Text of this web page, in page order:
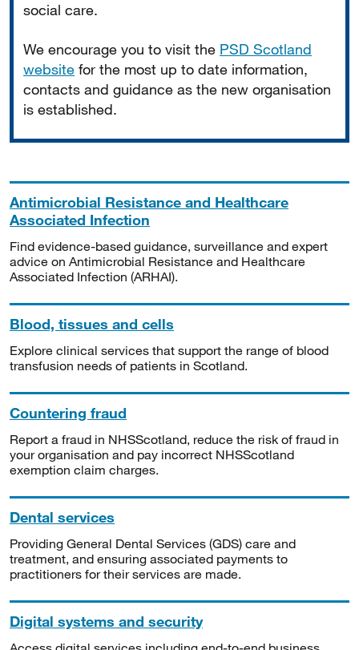
social care.
We encourage you to visit the PSD Scotland
website for the most up to date information,
contacts and guidance as the new organisation
is established.
Antimicrobial Resistance and Healthcare
Associated Infection
Find evidence-based guidance, surveillance and expert
advice on Antimicrobial Resistance and Healthcare
Associated Infection (ARHAI).
Blood, tissues and cells
Explore clinical services that support the range of blood
transfusion needs of patients in Scotland.
Countering fraud
Report a fraud in NHSScotland, reduce the risk of fraud in
your organisation and pay incorrect NHSScotland
exemption claim charges.
Dental services
Providing General Dental Services (GDS) care and
treatment, and ensuring associated payments to
practitioners for their services are made.
Digital systems and security